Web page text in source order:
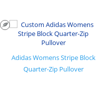
Adidas Womens Stripe Block
Quarter-Zip Pullover